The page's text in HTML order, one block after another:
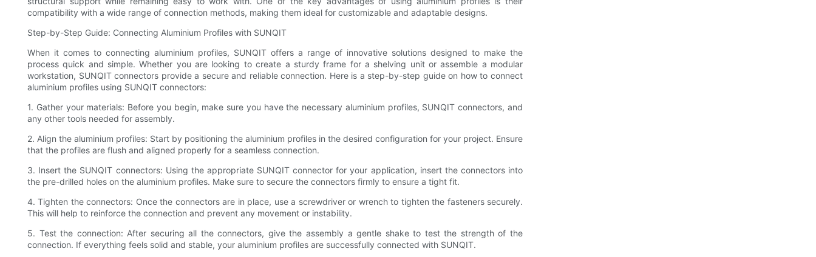
compatibility with a wide range of connection methods, making them ideal for customizable and adaptable designs.
Step-by-Step Guide: Connecting Aluminium Profiles with SUNQIT
When it comes to connecting aluminium profiles, SUNQIT offers a range of innovative solutions designed to make the
process quick and simple. Whether you are looking to create a sturdy frame for a shelving unit or assemble a modular
workstation, SUNQIT connectors provide a secure and reliable connection. Here is a step-by-step guide on how to connect
aluminium profiles using SUNQIT connectors:
1. Gather your materials: Before you begin, make sure you have the necessary aluminium profiles, SUNQIT connectors, and
any other tools needed for assembly.
2. Align the aluminium profiles: Start by positioning the aluminium profiles in the desired configuration for your project. Ensure
that the profiles are flush and aligned properly for a seamless connection.
3. Insert the SUNQIT connectors: Using the appropriate SUNQIT connector for your application, insert the connectors into
the pre-drilled holes on the aluminium profiles. Make sure to secure the connectors firmly to ensure a tight fit.
4. Tighten the connectors: Once the connectors are in place, use a screwdriver or wrench to tighten the fasteners securely.
This will help to reinforce the connection and prevent any movement or instability.
5. Test the connection: After securing all the connectors, give the assembly a gentle shake to test the strength of the
connection. If everything feels solid and stable, your aluminium profiles are successfully connected with SUNQIT.